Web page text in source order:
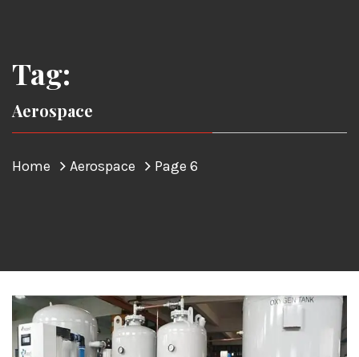
Tag:
Aerospace
Home Aerospace Page 6